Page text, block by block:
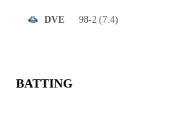
DVE 98-2 (7.4)
BATTING